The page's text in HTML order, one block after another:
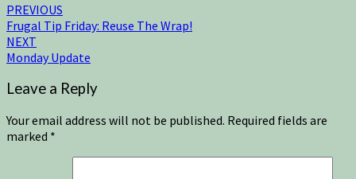
PREVIOUS
Frugal Tip Friday: Reuse The Wrap!
NEXT
Monday Update
Leave a Reply
Your email address will not be published. Required fields are
marked *